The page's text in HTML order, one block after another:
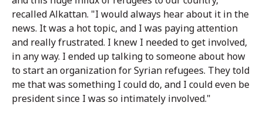
recalled Alkattan. "I would always hear about it in the
news. It was a hot topic, and I was paying attention
and really frustrated. I knew I needed to get involved,
in any way. I ended up talking to someone about how
to start an organization for Syrian refugees. They told
me that was something I could do, and I could even be
president since I was so intimately involved."